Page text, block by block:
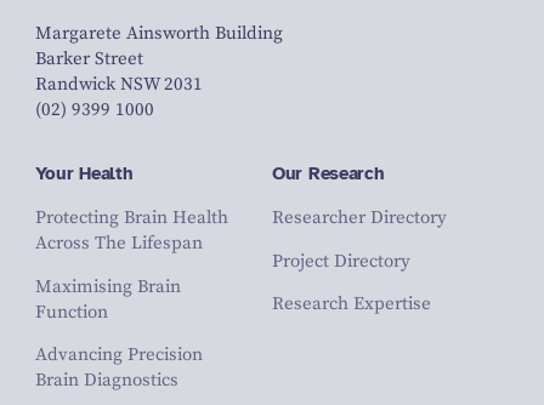
Margarete Ainsworth Building
Barker Street
Randwick NSW 2031
(02) 9399 1000
Your Health
Protecting Brain Health
Across The Lifespan
Maximising Brain
Function
Advancing Precision
Brain Diagnostics
Our Research
Researcher Directory
Project Directory
Research Expertise